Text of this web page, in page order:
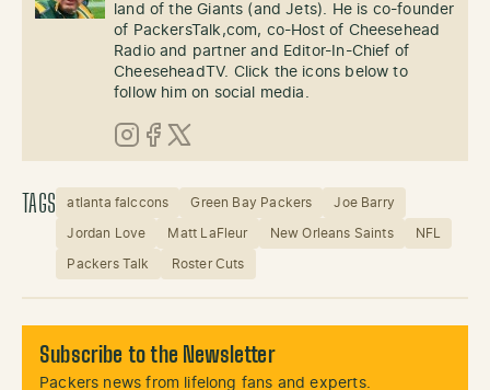
land of the Giants (and Jets). He is co-founder
of PackersTalk,com, co-Host of Cheesehead
Radio and partner and Editor-In-Chief of
CheeseheadTV. Click the icons below to
follow him on social media.
Instagram
Facebook
X (Twitter)
TAGS atlanta falccons Green Bay Packers Joe Barry
Jordan Love Matt LaFleur New Orleans Saints NFL
Packers Talk Roster Cuts
Subscribe to the Newsletter
Packers news from lifelong fans and experts.